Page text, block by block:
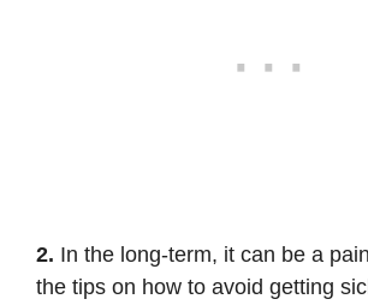
2. In the long-term, it can be a
the tips on how to avoid getting